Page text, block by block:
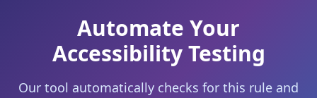
Automate Your
Accessibility Testing
Our tool automatically checks for this rule and